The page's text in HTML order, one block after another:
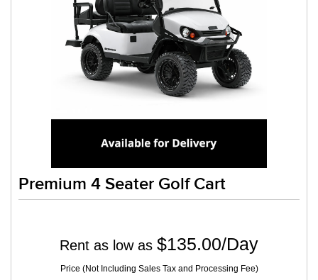
Premium 4 Seater Golf Cart
Rent as low as $135.00/Day
Price (Not Including Sales Tax and Processing Fee)